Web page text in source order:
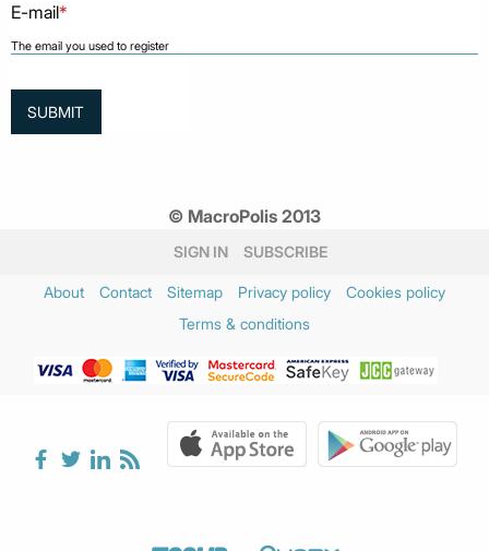
E-mail*
The email you used to register
© MacroPolis 2013
SIGN IN SUBSCRIBE
About Contact Sitemap Privacy policy
Cookies policy
Terms & conditions